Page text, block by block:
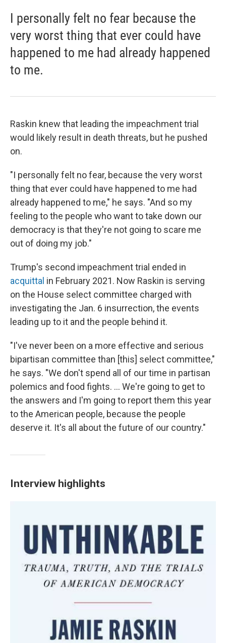
I personally felt no fear because the
very worst thing that ever could have
happened to me had already happened
to me.
Raskin knew that leading the impeachment trial
would likely result in death threats, but he pushed
on.
"I personally felt no fear, because the very worst
thing that ever could have happened to me had
already happened to me," he says. "And so my
feeling to the people who want to take down our
democracy is that they're not going to scare me
out of doing my job."
Trump's second impeachment trial ended in
acquittal in February 2021. Now Raskin is serving
on the House select committee charged with
investigating the Jan. 6 insurrection, the events
leading up to it and the people behind it.
"I've never been on a more effective and serious
bipartisan committee than [this] select committee,"
he says. "We don't spend all of our time in partisan
polemics and food fights. ... We're going to get to
the answers and I'm going to report them this year
to the American people, because the people
deserve it. It's all about the future of our country."
Interview highlights